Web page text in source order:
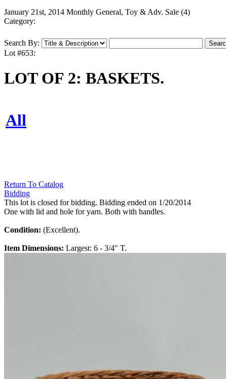
January 21st, 2014 Monthly General, Toy & Adv. Sale (4)
Category:
Search By:
Lot #653:
LOT OF 2: BASKETS.
All
Return To Catalog
Bidding
This lot is closed for bidding. Bidding ended on 1/20/2014
One with lid and hole for yarn. Both with handles.
Condition: (Excellent).
Item Dimensions: Largest: 6 - 3/4" T.